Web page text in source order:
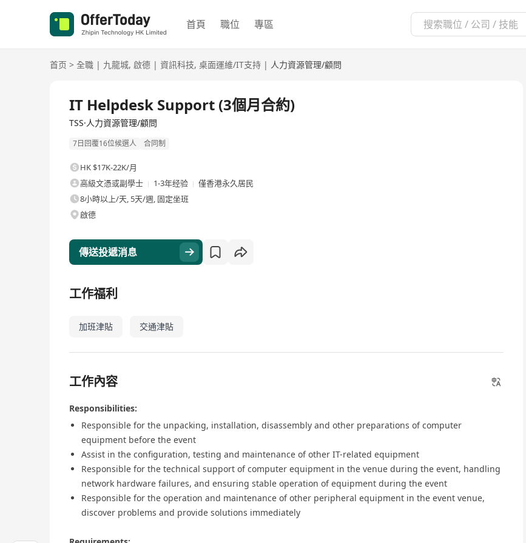
首頁 職位 專區
首页 > 全職 | 九龍城, 啟德 | 資訊科技, 桌面運維/IT支持 | 人力資源管理/顧問
IT Helpdesk Support (3個月合約)
TSS·人力資源管理/顧問
7日回覆16位候選人 合同制
HK $17K-22K/月
高級文憑或副學士
1-3年经验
僅香港永久居民
8小時以上/天, 5天/週, 固定坐班
啟德
傳送投遞消息
工作福利
加班津貼 交通津貼
工作內容
Responsibilities:
Responsible for the unpacking, installation, disassembly and other preparations of computer
equipment before the event
Assist in the configuration, testing and maintenance of other IT-related equipment
Responsible for the technical support of computer equipment in the venue during the event, handling
network hardware failures, and ensuring stable operation of equipment during the event
Responsible for the operation and maintenance of other peripheral equipment in the event venue,
discover problems and provide solutions immediately